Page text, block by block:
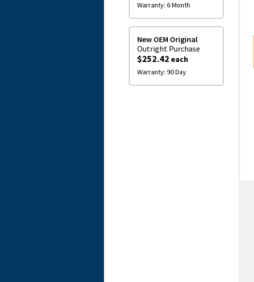
Warranty: 6 Month
New OEM Original
Outright Purchase
$252.42 each
Warranty: 90 Day